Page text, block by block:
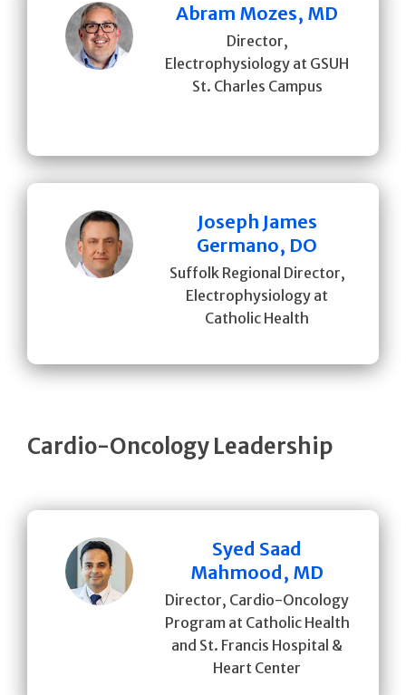
Abram Mozes, MD
Director,
Electrophysiology at GSUH
St. Charles Campus
Joseph James
Germano, DO
Suffolk Regional Director,
Electrophysiology at
Catholic Health
Cardio-Oncology Leadership
Syed Saad
Mahmood, MD
Director, Cardio-Oncology
Program at Catholic Health
and St. Francis Hospital &
Heart Center